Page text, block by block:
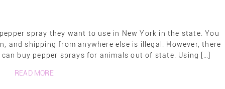
spray they want to use in New York in the state. You
and shipping from anywhere else is illegal. However, there
buy pepper sprays for animals out of state. Using […]
READ MORE